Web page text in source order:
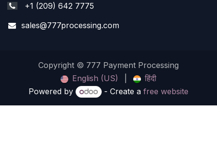
+1 (209) 642 7775
sales@777processing.com
Copyright © 777 Payment Processing
English (US)
हिंदी
Powered by
- Create afree website